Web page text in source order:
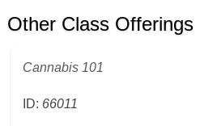
Other Class Offerings
Cannabis 101
ID: 66011